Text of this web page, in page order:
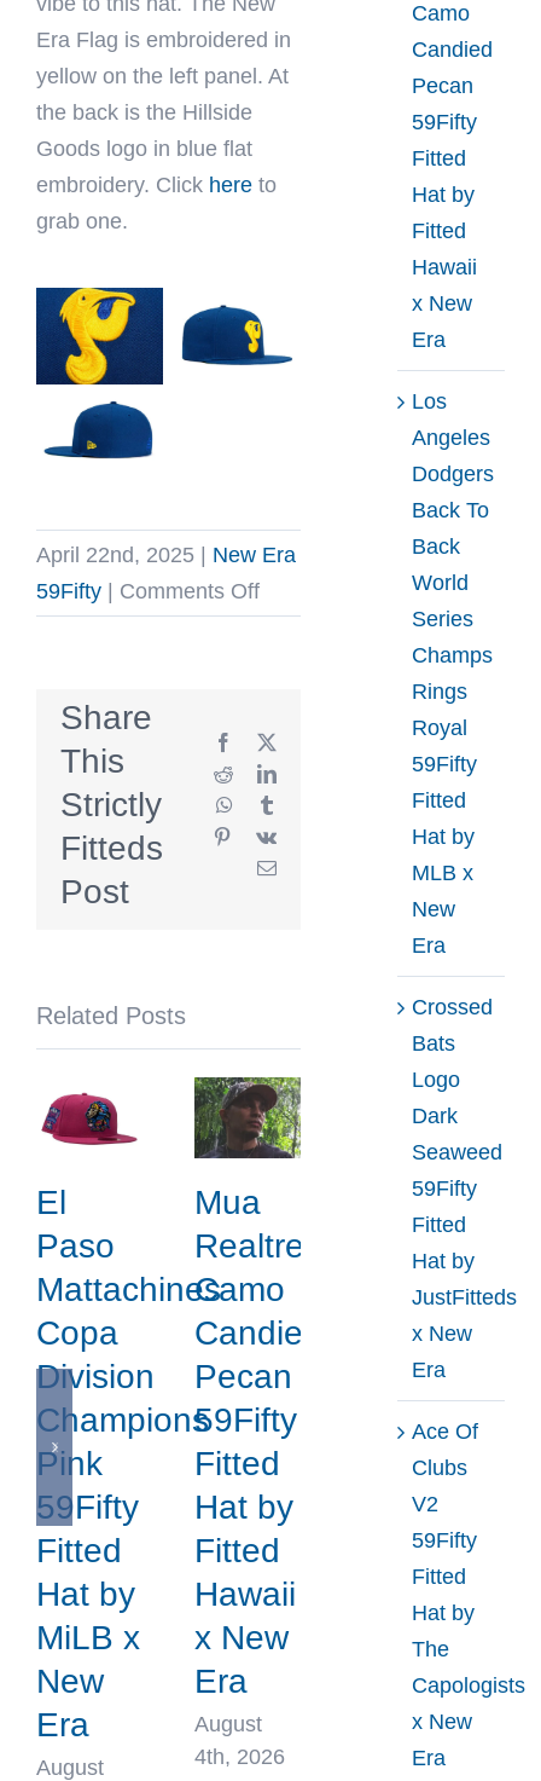
Era Flag is embroidered in
yellow on the left panel. At
the back is the Hillside
Goods logo in blue flat
embroidery. Click here to
grab one.
April 22nd, 2025
New Era
59Fifty
Comments Offon
59Fifty
Fitted
Hat
by
Hillside
Share
This
Strictly
Fitteds
Post
Facebook
X
RedditLinkedIn
WhatsApp
Pinterest
Vk
Email
Related Posts
El
Paso
Mattachines
Copa
Division
Champions
Pink
59Fifty
Fitted
Hat by
MiLB x
New
Era
August
Mua
Realtree
Camo
Candied
Pecan
59Fifty
Fitted
Hat by
Fitted
Hawaii
x New
Era
August
4th, 2026
Camo
Candied
Pecan
59Fifty
Fitted
Hat by
Fitted
Hawaii
x New
Era
Los
Angeles
Dodgers
Back To
Back
World
Series
Champs
Rings
Royal
59Fifty
Fitted
Hat by
MLB x
New
Era
Crossed
Bats
Logo
Dark
Seaweed
59Fifty
Fitted
Hat by
JustFitteds
x New
Era
Ace Of
Clubs
V2
59Fifty
Fitted
Hat by
The
Capologists
x New
Era